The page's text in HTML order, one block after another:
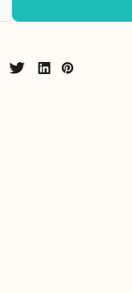
Quantity: